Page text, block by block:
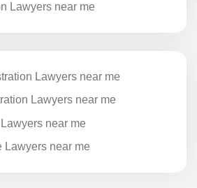
Lawyers near me
Lawyers near me
Lawyers near me
near me
Lawyers near me